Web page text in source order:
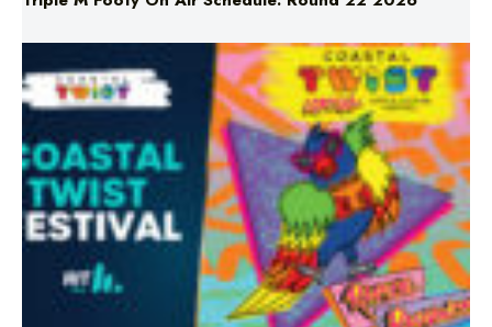
Don’t Miss Coastal Twist Festival!